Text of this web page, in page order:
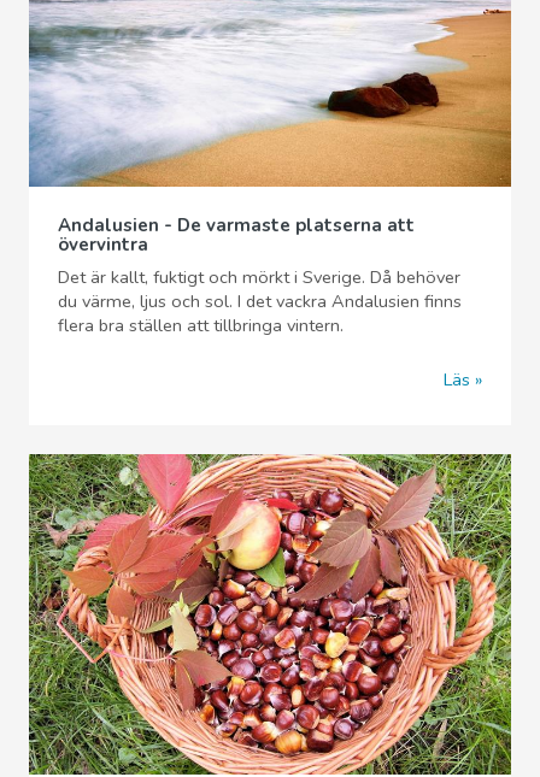
Andalusien - De varmaste platserna att
övervintra
Det är kallt, fuktigt och mörkt i Sverige. Då behöver
du värme, ljus och sol. I det vackra Andalusien finns
flera bra ställen att tillbringa vintern.
Läs